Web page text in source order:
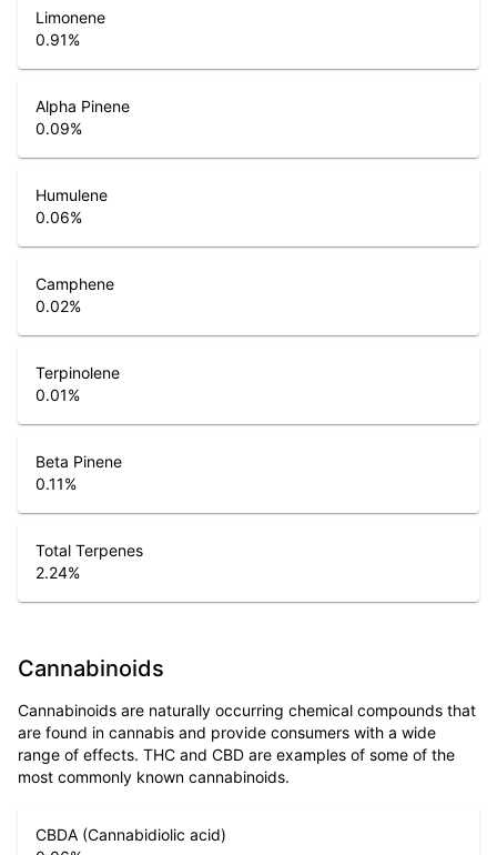
Limonene
0.91%
Alpha Pinene
0.09%
Humulene
0.06%
Camphene
0.02%
Terpinolene
0.01%
Beta Pinene
0.11%
Total Terpenes
2.24%
Cannabinoids
Cannabinoids are naturally occurring chemical compounds that
are found in cannabis and provide consumers with a wide
range of effects. THC and CBD are examples of some of the
most commonly known cannabinoids.
CBDA (Cannabidiolic acid)